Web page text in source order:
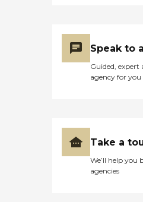
Speak to
Guided,
agency for you
Take a
We’ll help you
agencies